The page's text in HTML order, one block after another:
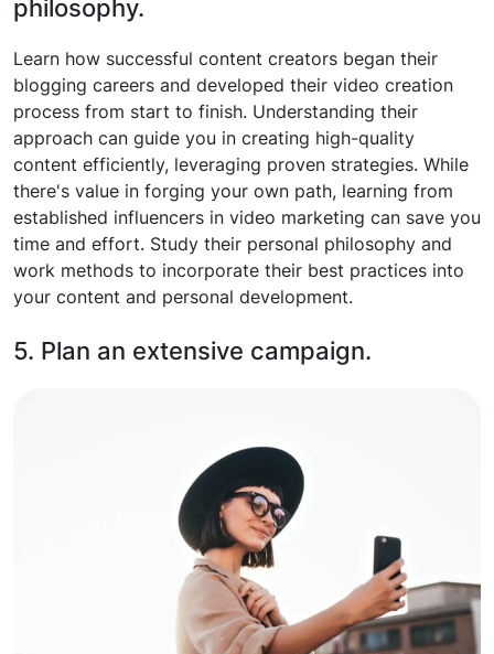
philosophy.
Learn how successful content creators began their
blogging careers and developed their video creation
process from start to finish. Understanding their
approach can guide you in creating high-quality
content efficiently, leveraging proven strategies. While
there's value in forging your own path, learning from
established influencers in video marketing can save you
time and effort. Study their personal philosophy and
work methods to incorporate their best practices into
your content and personal development.
5. Plan an extensive campaign.